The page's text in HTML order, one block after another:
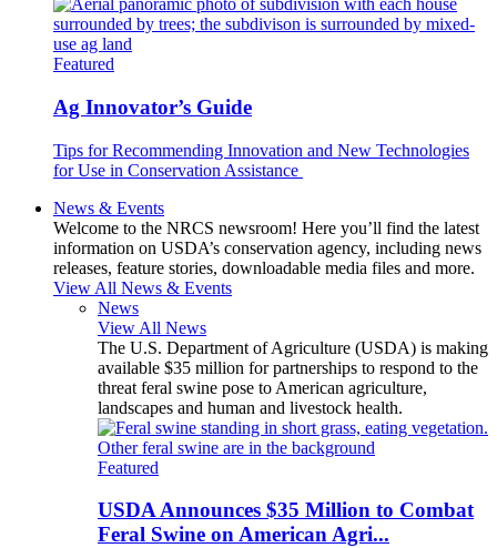
Featured
Ag Innovator’s Guide
Tips for Recommending Innovation and New Technologies
for Use in Conservation Assistance
News & Events
Welcome to the NRCS newsroom! Here you’ll find the latest
information on USDA’s conservation agency, including news
releases, feature stories, downloadable media files and more.
View All News & Events
News
View All News
The U.S. Department of Agriculture (USDA) is making
available $35 million for partnerships to respond to the
threat feral swine pose to American agriculture,
landscapes and human and livestock health.
Featured
USDA Announces $35 Million to Combat
Feral Swine on American Agri...